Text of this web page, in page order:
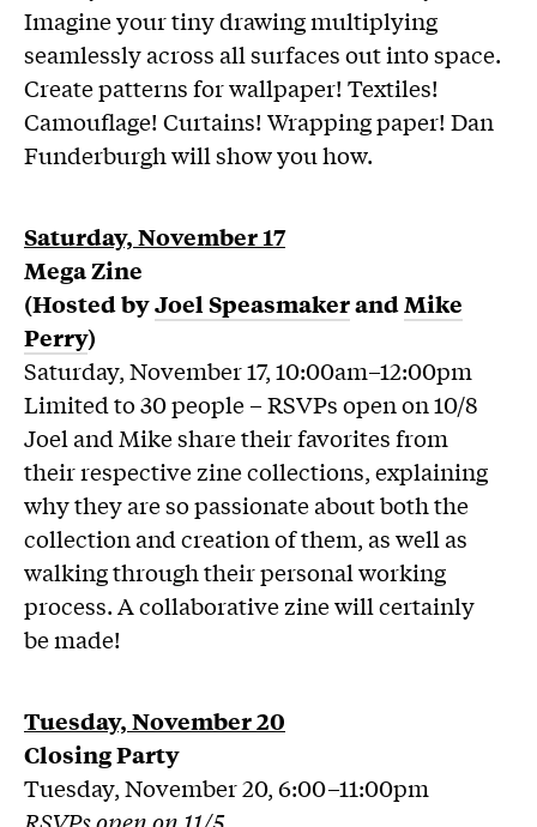
Imagine your tiny drawing multiplying
seamlessly across all surfaces out into space.
Create patterns for wallpaper! Textiles!
Camouflage! Curtains! Wrapping paper! Dan
Funderburgh will show you how.
Saturday, November 17
Mega Zine
(Hosted byJoel SpeasmakerandMike
Perry)
Saturday, November 17, 10:00am–12:00pm
Limited to 30 people – RSVPs open on 10/8
Joel and Mike share their favorites from
their respective zine collections, explaining
why they are so passionate about both the
collection and creation of them, as well as
walking through their personal working
process. A collaborative zine will certainly
be made!
Tuesday, November 20
Closing Party
Tuesday, November 20, 6:00–11:00pm
RSVPs open on 11/5